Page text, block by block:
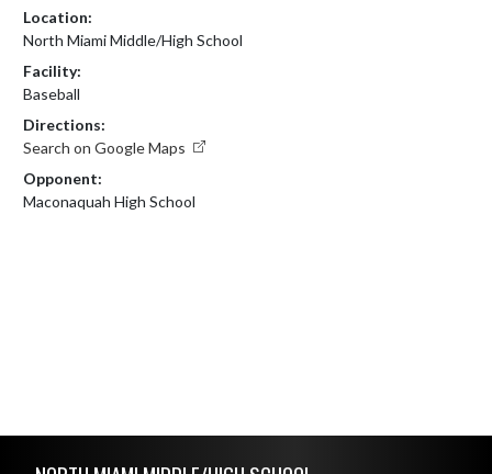
Location:
North Miami Middle/High School
Facility:
Baseball
Directions:
Search on Google Maps
Opponent:
Maconaquah High School